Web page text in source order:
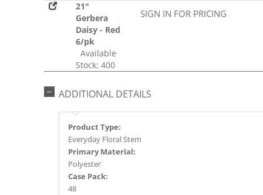
21"
Gerbera
Daisy - Red
6/pk
Available
Stock: 400
SIGN IN FOR PRICING
ADDITIONAL DETAILS
Product Type:
Everyday Floral Stem
Primary Material:
Polyester
Case Pack:
48